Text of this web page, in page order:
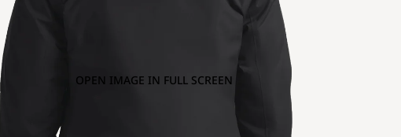
OPEN IMAGE IN FULL SCREEN